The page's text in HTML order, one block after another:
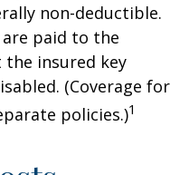
non-deductible.
paid to the
insured key
(Coverage for
policies.)1